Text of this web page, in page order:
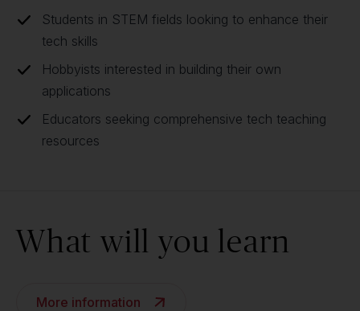
Students in STEM fields looking to enhance their
tech skills
Hobbyists interested in building their own
applications
Educators seeking comprehensive tech teaching
resources
What will you learn
More information